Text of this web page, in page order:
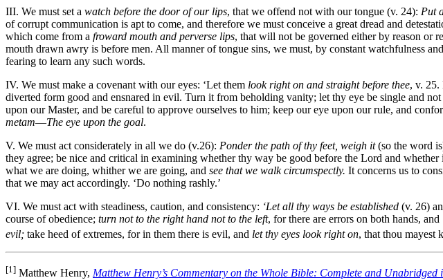
III. We must set a watch before the door of our lips, that we offend not with our tongue (v. 24): Put
of corrupt communication is apt to come, and therefore we must conceive a great dread and
which come from a froward mouth and perverse lips, that will not be governed either by reason or
mouth drawn awry is before men. All manner of tongue sins, we must, by constant watchfulness
fearing to learn any such words.
IV. We must make a covenant with our eyes: ‘Let them look right on and straight before thee, v. 25.
diverted form good and ensnared in evil. Turn it from beholding vanity; let thy eye be single and
upon our Master, and be careful to approve ourselves to him; keep our eye upon our rule, and
metam—The eye upon the goal.
V. We must act considerately in all we do (v.26): Ponder the path of thy feet, weigh it(so the word
they agree; be nice and critical in examining whether thy way be good before the Lord and
what we are doing, whither we are going, and see that we walk circumspectly. It concerns us to
that we may act accordingly. ‘Do nothing rashly.’
VI. We must act with steadiness, caution, and consistency: ‘Let all thy ways be established (v. 26)
course of obedience; turn not to the right hand not to the left, for there are errors on both hands,
evil; take heed of extremes, for in them there is evil, and let thy eyes look right on, that thou mayest
[1] Matthew Henry, Matthew Henry’s Commentary on the Whole Bible: Complete and Unabridged